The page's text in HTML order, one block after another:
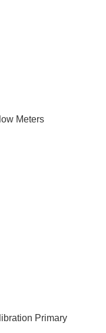
Meters
Primary